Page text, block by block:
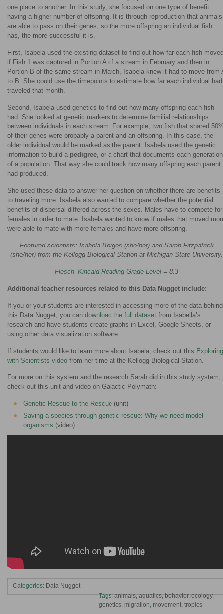
one place to another. In this study, she focused on one type of benefit:
having a higher number of offspring. It is through reproduction that animals
are able to pass on their genes, so the more offspring an individual fish
has, the more successful it is.
First, Isabela used the existing dataset to find out how far each fish
if Fish 1 was captured in Portion A of a stream in February and then in
Portion B of the same stream in March, Isabela knew it had to move from
to B. She could use the timepoints to estimate how far each individual had
traveled that month.
Second, Isabela used genetics to find out how many offspring each fish
had. She looked at genetic markers to determine familial relationships
between individuals in each stream. For example, two fish that shared
of their genes were probably a parent and an offspring. In this case, the
older individual would be marked as the parent. Isabela used the genetic
information to build a pedigree, or a chart that documents each generation
of a population. That way she could track how many offspring each parent
had produced.
She used these data to answer her question on whether there are benefits
to traveling more. Isabela also wanted to compare whether the potential
benefits of dispersal differed across the sexes. Males have to compete for
females in order to mate. Isabela wanted to know if males that moved
were able to mate with more females and have more offspring.
Featured scientists: Isabela Borges (she/her) and Sarah Fitzpatrick
(she/her) from the Kellogg Biological Station at Michigan State University.
Flesch–Kincaid Reading Grade Level = 8.3
Additional teacher resources related to this Data Nugget include:
If you or your students are interested in accessing more of the data behind
this Data Nugget, you can download the full dataset from Isabella’s
research and have students create graphs in Excel, Google Sheets, or
using other data visualization software.
If students would like to learn more about Isabela, check out this Exploring
with Scientists video from her time at the Kellogg Biological Station.
For more on this system and the research Sarah did in this study system,
check out this unit and video on Galactic Polymath:
Genetic Rescue to the Rescue (unit)
Saving a species through genetic rescue: Why we need model
organisms (video)
Categories: Data Nugget
Tags:animals,aquatics,behavior,ecology,
genetics, migration, movement,tropics